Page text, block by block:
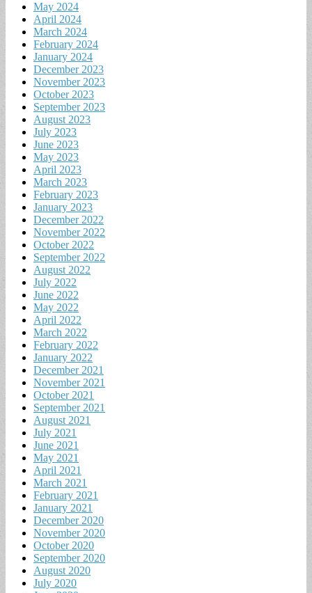
May 2024
April 2024
March 2024
February 2024
January 2024
December 2023
November 2023
October 2023
September 2023
August 2023
July 2023
June 2023
May 2023
April 2023
March 2023
February 2023
January 2023
December 2022
November 2022
October 2022
September 2022
August 2022
July 2022
June 2022
May 2022
April 2022
March 2022
February 2022
January 2022
December 2021
November 2021
October 2021
September 2021
August 2021
July 2021
June 2021
May 2021
April 2021
March 2021
February 2021
January 2021
December 2020
November 2020
October 2020
September 2020
August 2020
July 2020